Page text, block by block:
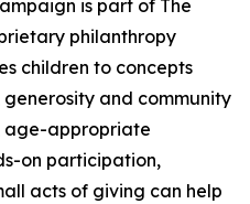
is part of The
philanthropy
children to concepts
generosity and community
age-appropriate
on participation,
acts of giving can help